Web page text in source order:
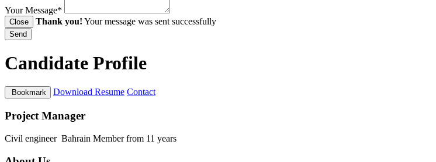
Your Message*
Close Thank you! Your message was sent successfully
Send
Candidate Profile
Bookmark Download Resume Contact
Project Manager
Civil engineer Bahrain Member from 11 years